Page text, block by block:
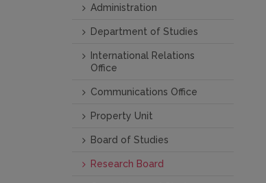
Administration
Department of Studies
International Relations
Office
Communications Office
Property Unit
Board of Studies
Research Board